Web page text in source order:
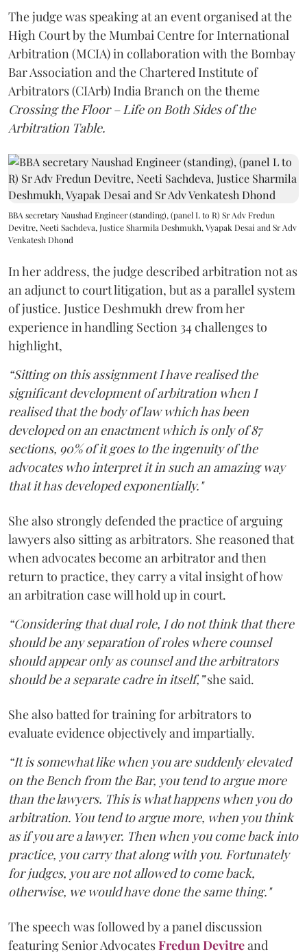
The judge was speaking at an event organised at the
High Court by the Mumbai Centre for International
Arbitration (MCIA) in collaboration with the Bombay
Bar Association and the Chartered Institute of
Arbitrators (CIArb) India Branch on the theme
Crossing the Floor – Life on Both Sides of the
Arbitration Table.
BBA secretary Naushad Engineer (standing), (panel L to R) Sr Adv Fredun
Devitre, Neeti Sachdeva, Justice Sharmila Deshmukh, Vyapak Desai and Sr Adv
Venkatesh Dhond
In her address, the judge described arbitration not as
an adjunct to court litigation, but as a parallel system
of justice. Justice Deshmukh drew from her
experience in handling Section 34 challenges to
highlight,
“Sitting on this assignment I have realised the
significant development of arbitration when I
realised that the body of law which has been
developed on an enactment which is only of 87
sections, 90% of it goes to the ingenuity of the
advocates who interpret it in such an amazing way
that it has developed exponentially."
She also strongly defended the practice of arguing
lawyers also sitting as arbitrators. She reasoned that
when advocates become an arbitrator and then
return to practice, they carry a vital insight of how
an arbitration case will hold up in court.
“Considering that dual role, I do not think that there
should be any separation of roles where counsel
should appear only as counsel and the arbitrators
should be a separate cadre in itself,”she said.
She also batted for training for arbitrators to
evaluate evidence objectively and impartially.
“It is somewhat like when you are suddenly elevated
on the Bench from the Bar, you tend to argue more
than the lawyers. This is what happens when you do
arbitration. You tend to argue more, when you think
as if you are a lawyer. Then when you come back into
practice, you carry that along with you. Fortunately
for judges, you are not allowed to come back,
otherwise, we would have done the same thing."
The speech was followed by a panel discussion
featuring Senior AdvocatesFredun Devitreand